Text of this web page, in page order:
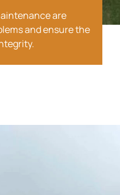
are
and ensure the